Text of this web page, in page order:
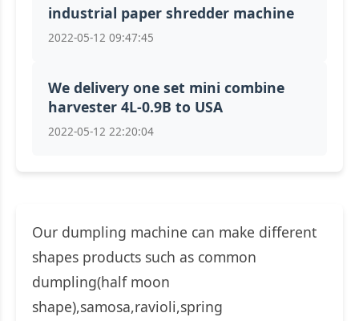
Our dumpling machine can make different
shapes products such as common
dumpling(half moon
shape),samosa,ravioli,spring
industrial paper shredder machine
2022-05-12 09:47:45
We delivery one set mini combine
harvester 4L-0.9B to USA
2022-05-12 22:20:04